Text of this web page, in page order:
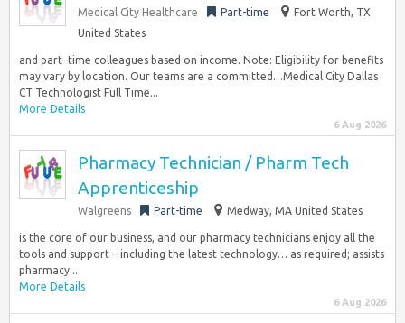
Medical City Healthcare Part-time
Fort Worth, TX
United States
and part–time colleagues based on income. Note: Eligibility for benefits
may vary by location. Our teams are a committed…Medical City Dallas
CT Technologist Full Time...
More Details
6 Aug 2026
Pharmacy Technician / Pharm Tech
Apprenticeship
Walgreens Part-time Medway, MA United States
is the core of our business, and our pharmacy technicians enjoy all the
tools and support – including the latest technology… as required; assists
pharmacy...
More Details
6 Aug 2026